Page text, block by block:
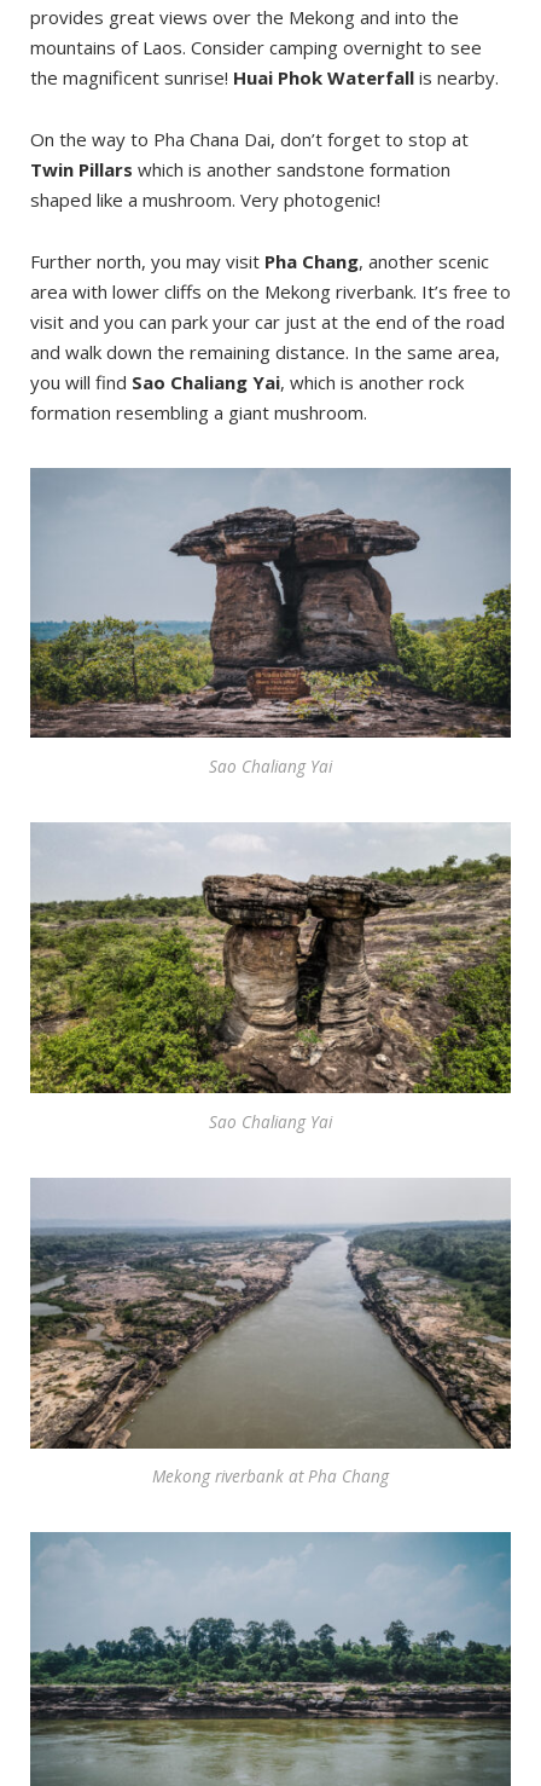
provides great views over the Mekong and into the
mountains of Laos. Consider camping overnight to see
the magnificent sunrise! Huai Phok Waterfall is nearby.
On the way to Pha Chana Dai, don’t forget to stop at
Twin Pillars which is another sandstone formation
shaped like a mushroom. Very photogenic!
Further north, you may visit Pha Chang, another scenic
area with lower cliffs on the Mekong riverbank. It’s free to
visit and you can park your car just at the end of the road
and walk down the remaining distance. In the same area,
you will find Sao Chaliang Yai, which is another rock
formation resembling a giant mushroom.
Sao Chaliang Yai
Sao Chaliang Yai
Mekong riverbank at Pha Chang